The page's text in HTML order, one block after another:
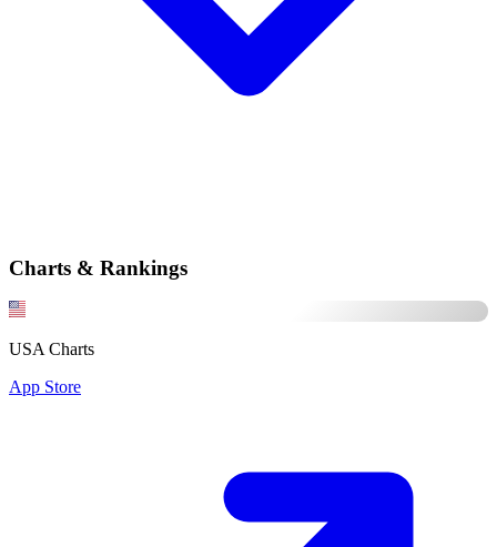
Charts & Rankings
USA Charts
App Store